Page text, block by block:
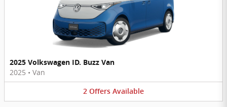
2025 Volkswagen ID. Buzz Van
2025 • Van
2 Offers Available